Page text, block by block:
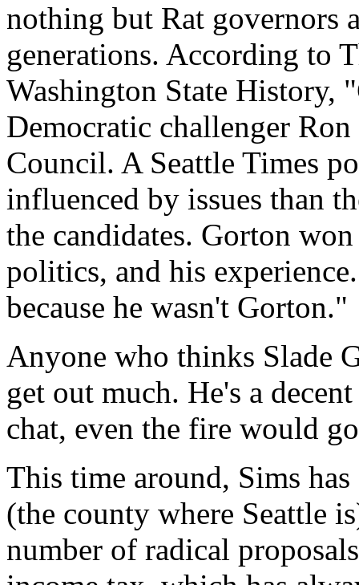
nothing but Rat governors
generations. According to
Washington State History,
Democratic challenger
Council. A Seattle Times
influenced by issues than
the candidates. Gorton
politics, and his
because he wasn't Gorton."
Anyone who thinks Slade
get out much. He's a
chat, even the fire would
This time around, Sims
(the county where Seattle
number of radical